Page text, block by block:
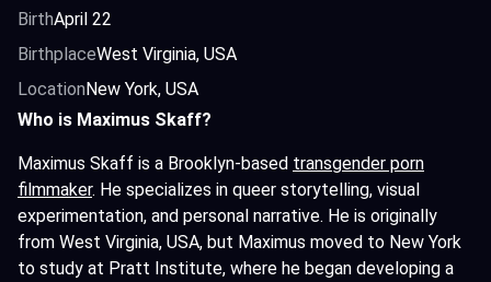
BirthApril 22
BirthplaceWest Virginia, USA
LocationNew York, USA
Who is Maximus Skaff?
Maximus Skaff is a Brooklyn-based transgender porn
filmmaker. He specializes in queer storytelling, visual
experimentation, and personal narrative. He is originally
from West Virginia, USA, but Maximus moved to New York
to study at Pratt Institute, where he began developing a